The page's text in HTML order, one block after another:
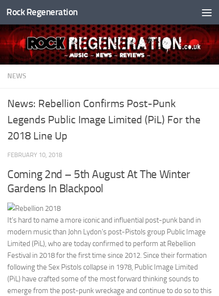
Skip to content
Rock Regeneration
NEWS
News: Rebellion Confirms Post-Punk
Legends Public Image Limited (PiL) For the
2018 Line Up
FEBRUARY 10, 2018
Coming 2nd – 5th August At The Winter
Gardens In Blackpool
It’s hard to name a more iconic and influential post-punk band in
modern music than John Lydon’s post-Pistols group Public Image
Limited (PiL), who are today confirmed to perform at Rebellion
Festival in 2018 for the first time since 2012. Since their formation
following the Sex Pistols collapse in 1978, Public Image Limited
(PiL) have crafted some of the most forward thinking sounds to
emerge from the post-punk wreckage and continue to do so to this